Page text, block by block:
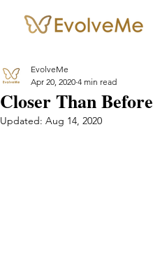
Closer Than Before
EvolveMe
Apr 20, 2020 4 min read
Updated: Aug 14, 2020